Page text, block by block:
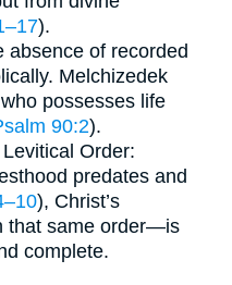
).
absence of recorded
Melchizedek
possesses life
90:2).
Order:
predates and
), Christ’s
that same order—is
complete.